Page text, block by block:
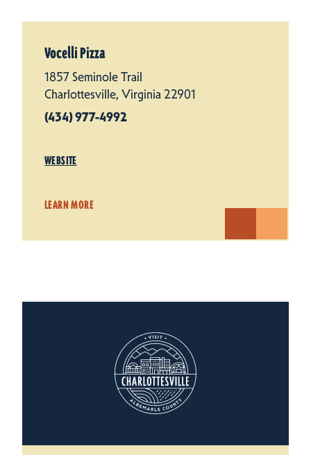
Vocelli Pizza
1857 Seminole Trail
Charlottesville, Virginia 22901
(434) 977-4992
WEBSITE
LEARN MORE